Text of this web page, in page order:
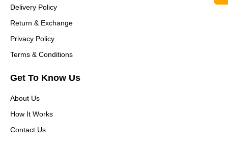
Delivery Policy
Return & Exchange
Privacy Policy
Terms & Conditions
Get To Know Us
About Us
How It Works
Contact Us